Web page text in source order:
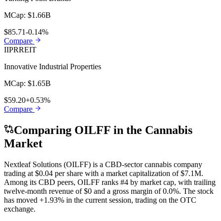
MCap: $1.66B
$85.71-0.14%
Compare
IIPRREIT
Innovative Industrial Properties
MCap: $1.65B
$59.20+0.53%
Compare
Comparing OILFF in the Cannabis
Market
Nextleaf Solutions (OILFF) is a CBD-sector cannabis company
trading at $0.04 per share with a market capitalization of$7.1M.
Among its CBD peers, OILFF ranks #4 by market cap, with trailing
twelve-month revenue of $0 and a gross margin of 0.0%. The stock
has moved +1.93% in the current session, trading on the OTC
exchange.